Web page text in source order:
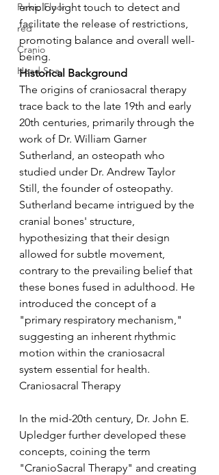
Pelvic Floor
red
Cranio
Head Spa
employ light touch to detect and
facilitate the release of restrictions,
promoting balance and overall well-
being.
Historical Background
The origins of craniosacral therapy
trace back to the late 19th and early
20th centuries, primarily through the
work of Dr. William Garner
Sutherland, an osteopath who
studied under Dr. Andrew Taylor
Still, the founder of osteopathy.
Sutherland became intrigued by the
cranial bones' structure,
hypothesizing that their design
allowed for subtle movement,
contrary to the prevailing belief that
these bones fused in adulthood. He
introduced the concept of a
"primary respiratory mechanism,"
suggesting an inherent rhythmic
motion within the craniosacral
system essential for health.
Craniosacral Therapy
In the mid-20th century, Dr. John E.
Upledger further developed these
concepts, coining the term
"CranioSacral Therapy" and creating